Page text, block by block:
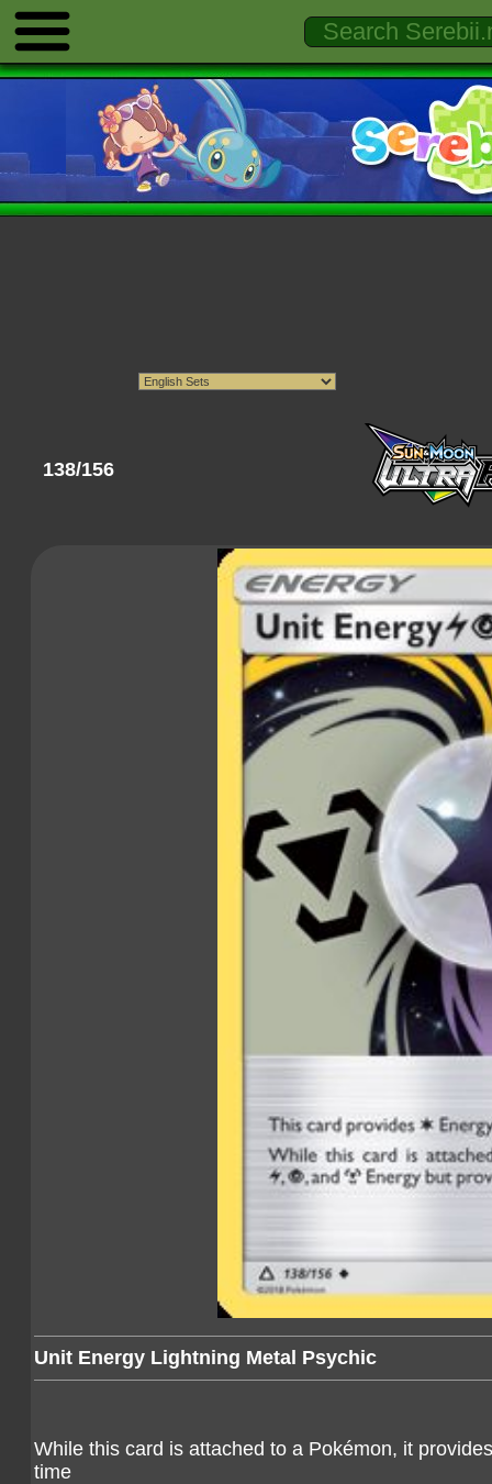
138/156
Unit Energy Lightning Metal Psychic
While this card is attached to a Pokémon, it
time